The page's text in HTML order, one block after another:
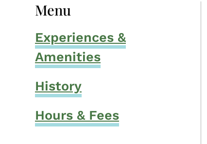
Menu
Experiences &
Amenities
History
Hours & Fees